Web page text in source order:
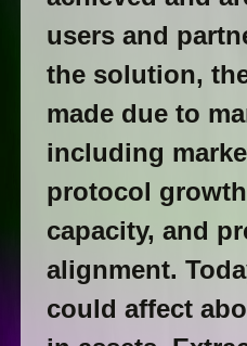
users and
the solution,
made due to
including
protocol
capacity, and
alignment.
could affect